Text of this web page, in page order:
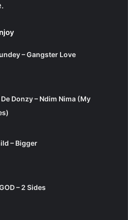
– Gangster Love
Donzy – Ndim Nima (My
– Bigger
– 2 Sides